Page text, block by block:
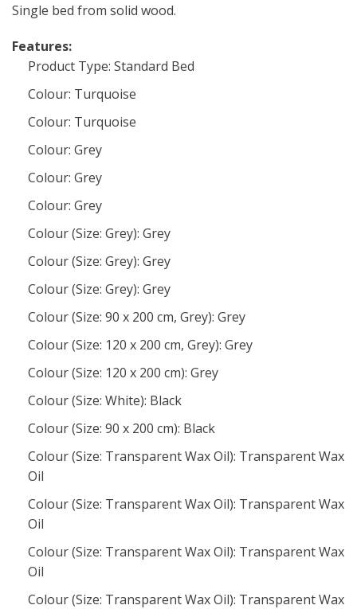
Single bed from solid wood.
Features:
Product Type: Standard Bed
Colour: Turquoise
Colour: Turquoise
Colour: Grey
Colour: Grey
Colour: Grey
Colour (Size: Grey): Grey
Colour (Size: Grey): Grey
Colour (Size: Grey): Grey
Colour (Size: 90 x 200 cm, Grey): Grey
Colour (Size: 120 x 200 cm, Grey): Grey
Colour (Size: 120 x 200 cm): Grey
Colour (Size: White): Black
Colour (Size: 90 x 200 cm): Black
Colour (Size: Transparent Wax Oil): Transparent Wax
Oil
Colour (Size: Transparent Wax Oil): Transparent Wax
Oil
Colour (Size: Transparent Wax Oil): Transparent Wax
Oil
Colour (Size: Transparent Wax Oil): Transparent Wax